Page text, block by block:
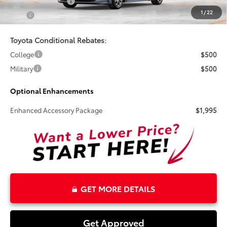
1/22
$26,495
Toyota Conditional Rebates:
College
$500
Military
$500
Optional Enhancements
Enhanced Accessory Package $1,995
GET MORE DETAILS
Get Approved